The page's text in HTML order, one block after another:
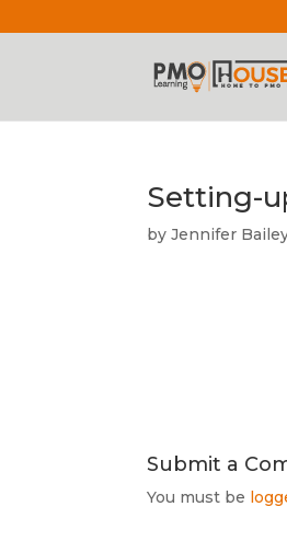
Setting-
byJennifer
Submit a
You must be